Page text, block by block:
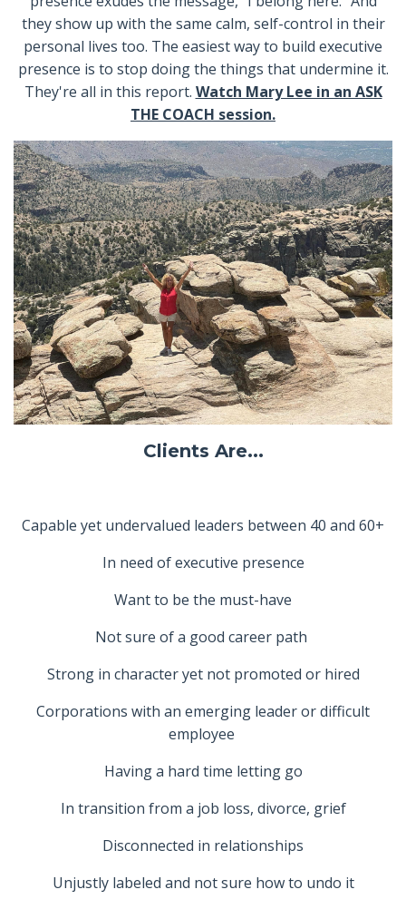
they show up with the same calm, self-control in their
personal lives too. The easiest way to build executive
presence is to stop doing the things that undermine it.
They're all in this report. Watch Mary Lee in an ASK
THE COACH session.
Clients Are...
Capable yet undervalued leaders between 40 and 60+
In need of executive presence
Want to be the must-have
Not sure of a good career path
Strong in character yet not promoted or hired
Corporations with an emerging leader or difficult
employee
Having a hard time letting go
In transition from a job loss, divorce, grief
Disconnected in relationships
Unjustly labeled and not sure how to undo it